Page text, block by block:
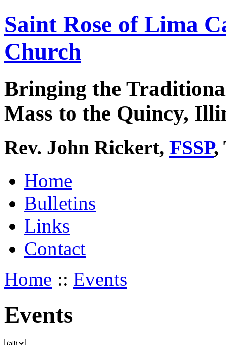
Saint Rose of Lima
Church
Bringing the
Mass to the Quincy,
Rev. John Rickert, FSSP,
Home
Bulletins
Links
Contact
Home :: Events
Events